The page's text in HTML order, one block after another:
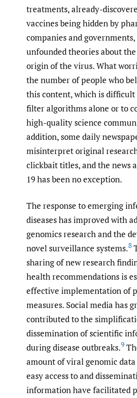
treatments, already-
vaccines being hidden by
companies and
unfounded theories about
origin of the virus. What
the number of people who
this content, which is
filter algorithms alone or to
high-quality science
addition, some daily
misinterpret original
clickbait titles, and the news
19 has been no exception.
The response to emerging
diseases has improved with
genomics research and the
novel surveillance systems.8
sharing of new research
health recommendations is
effective implementation of
measures. Social media has
contributed to the
dissemination of scientific
during disease outbreaks.9
amount of viral genomic
easy access to and
information have facilitated